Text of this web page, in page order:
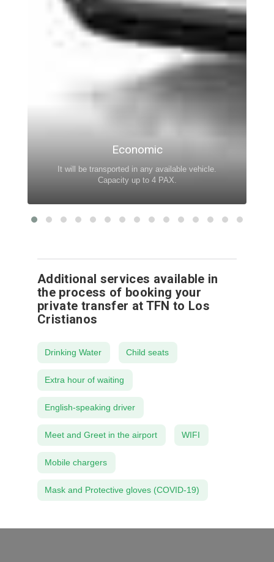
Economic
It will be transported in any available vehicle.
Capacity up to 4 PAX.
Additional services available in
the process of booking your
private transfer at TFN to Los
Cristianos
Drinking Water Child seats
Extra hour of waiting
English-speaking driver
Meet and Greet in the airport WIFI
Mobile chargers
Mask and Protective gloves (COVID-19)